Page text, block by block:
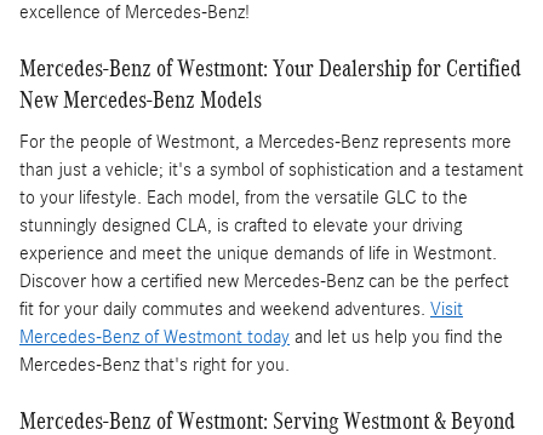
excellence of Mercedes-Benz!
Mercedes-Benz of Westmont: Your Dealership for Certified
New Mercedes-Benz Models
For the people of Westmont, a Mercedes-Benz represents more
than just a vehicle; it's a symbol of sophistication and a testament
to your lifestyle. Each model, from the versatile GLC to the
stunningly designed CLA, is crafted to elevate your driving
experience and meet the unique demands of life in Westmont.
Discover how a certified new Mercedes-Benz can be the perfect
fit for your daily commutes and weekend adventures. Visit
Mercedes-Benz of Westmont today and let us help you find the
Mercedes-Benz that's right for you.
Mercedes-Benz of Westmont: Serving Westmont & Beyond